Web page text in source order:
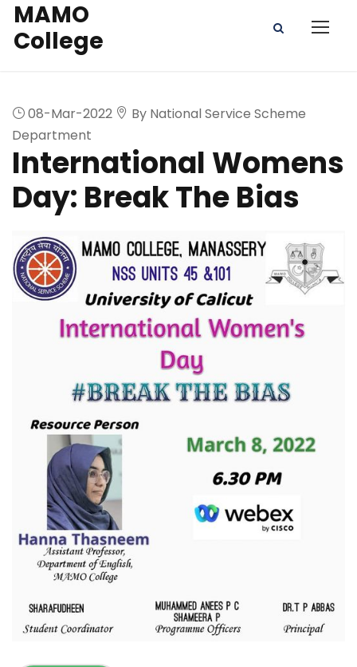
MAMO
College
08-Mar-2022
By National Service Scheme
Department
International Womens
Day: Break The Bias